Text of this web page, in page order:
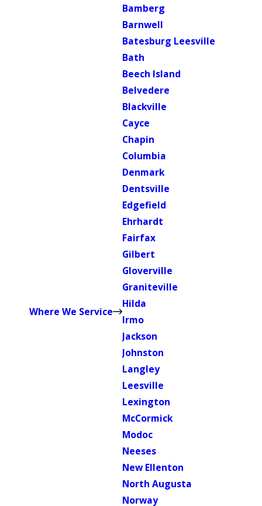
Where We Service
Bamberg
Barnwell
Batesburg Leesville
Bath
Beech Island
Belvedere
Blackville
Cayce
Chapin
Columbia
Denmark
Dentsville
Edgefield
Ehrhardt
Fairfax
Gilbert
Gloverville
Graniteville
Hilda
Irmo
Jackson
Johnston
Langley
Leesville
Lexington
McCormick
Modoc
Neeses
New Ellenton
North Augusta
Norway